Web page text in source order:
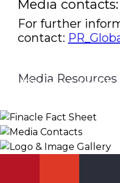
Media contacts:
For further
contact:
Media Resources
Finacle Fact
KNOW MORE